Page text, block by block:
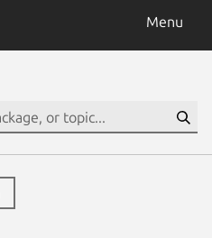
Menu